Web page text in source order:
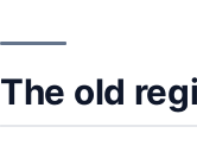
The old